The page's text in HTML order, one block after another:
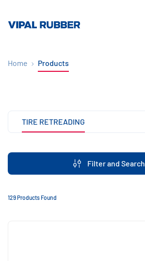
Home Products
Filter and Search
TIRE RETREADING
129 Products Found